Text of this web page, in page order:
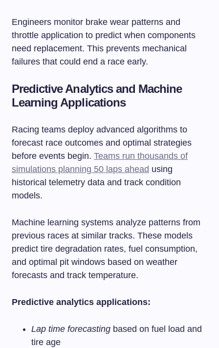
Engineers monitor brake wear patterns and
throttle application to predict when components
need replacement. This prevents mechanical
failures that could end a race early.
Predictive Analytics and Machine
Learning Applications
Racing teams deploy advanced algorithms to
forecast race outcomes and optimal strategies
before events begin. Teams run thousands of
simulations planning 50 laps ahead using
historical telemetry data and track condition
models.
Machine learning systems analyze patterns from
previous races at similar tracks. These models
predict tire degradation rates, fuel consumption,
and optimal pit windows based on weather
forecasts and track temperature.
Predictive analytics applications:
Lap time forecasting based on fuel load and
tire age